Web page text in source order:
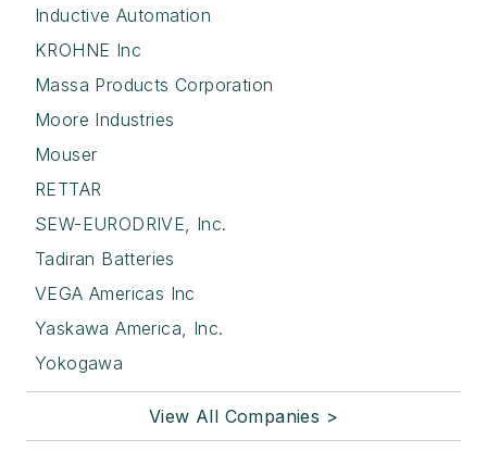
Inductive Automation
KROHNE Inc
Massa Products Corporation
Moore Industries
Mouser
RETTAR
SEW-EURODRIVE, Inc.
Tadiran Batteries
VEGA Americas Inc
Yaskawa America, Inc.
Yokogawa
View All Companies >